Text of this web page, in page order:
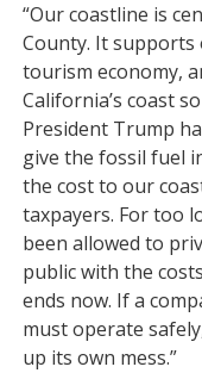
“Our coastline is
County. It supports
tourism economy,
California’s coast
President Trump
give the fossil fuel
the cost to our
taxpayers. For too
been allowed to
public with the
ends now. If a
must operate
up its own mess.”